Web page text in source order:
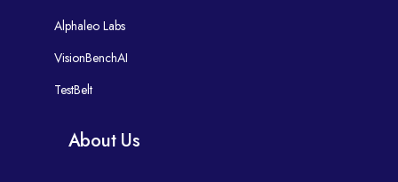
Alphaleo Labs
VisionBenchAI
TestBelt
About Us